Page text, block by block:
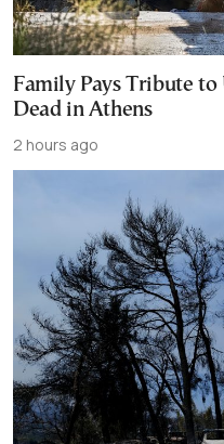
Family Pays Tribute
Dead in Athens
2 hours ago